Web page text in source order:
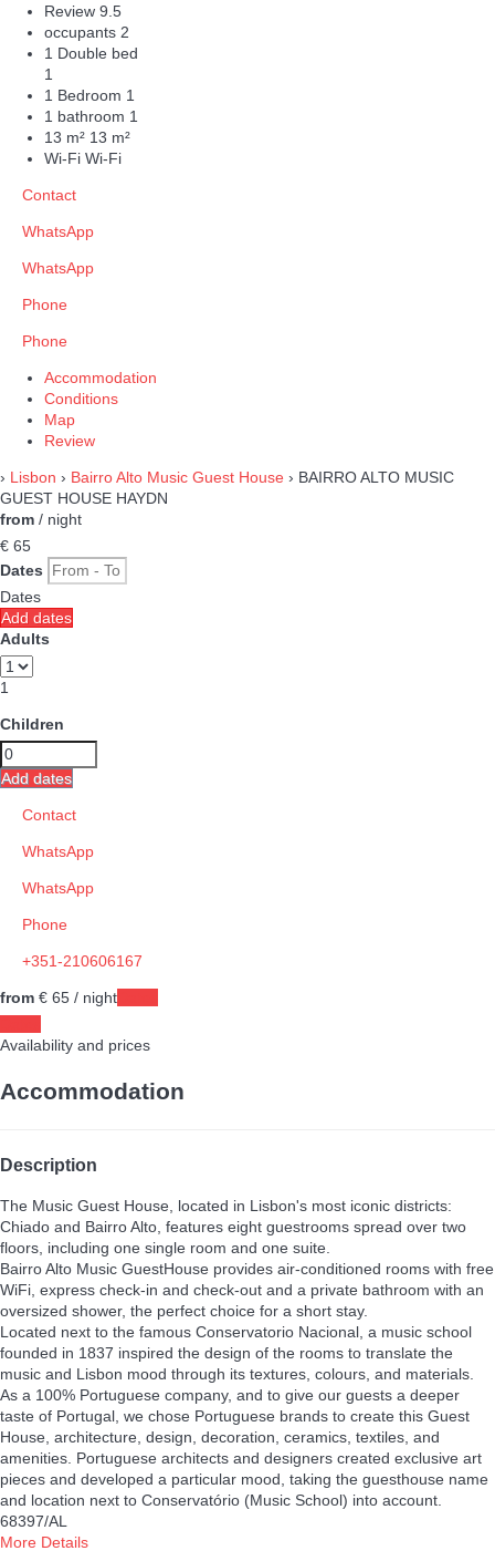
Review 9.5
occupants 2
1 Double bed
1
1 Bedroom 1
1 bathroom 1
13 m² 13 m²
Wi-Fi Wi-Fi
Contact
WhatsApp
WhatsApp
Phone
Phone
Accommodation
Conditions
Map
Review
› Lisbon › Bairro Alto Music Guest House › BAIRRO ALTO MUSIC
GUEST HOUSE HAYDN
from / night
€ 65
Dates
Dates
Add dates
Adults
1
Children
Add dates
Contact
WhatsApp
WhatsApp
Phone
+351-210606167
from € 65 / night
Availability and prices
Accommodation
Description
The Music Guest House, located in Lisbon's most iconic districts:
Chiado and Bairro Alto, features eight guestrooms spread over two
floors, including one single room and one suite.
Bairro Alto Music GuestHouse provides air-conditioned rooms with free
WiFi, express check-in and check-out and a private bathroom with an
oversized shower, the perfect choice for a short stay.
Located next to the famous Conservatorio Nacional, a music school
founded in 1837 inspired the design of the rooms to translate the
music and Lisbon mood through its textures, colours, and materials.
As a 100% Portuguese company, and to give our guests a deeper
taste of Portugal, we chose Portuguese brands to create this Guest
House, architecture, design, decoration, ceramics, textiles, and
amenities. Portuguese architects and designers created exclusive art
pieces and developed a particular mood, taking the guesthouse name
and location next to Conservatório (Music School) into account.
68397/AL
More Details